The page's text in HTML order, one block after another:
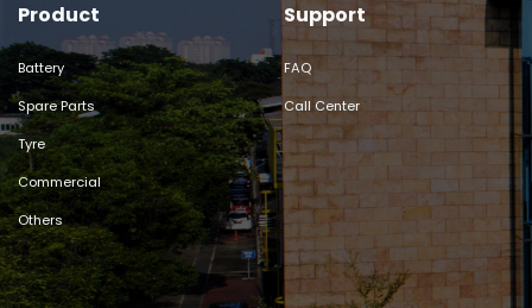
Product
Battery
Spare Parts
Tyre
Commercial
Others
Support
FAQ
Call Center